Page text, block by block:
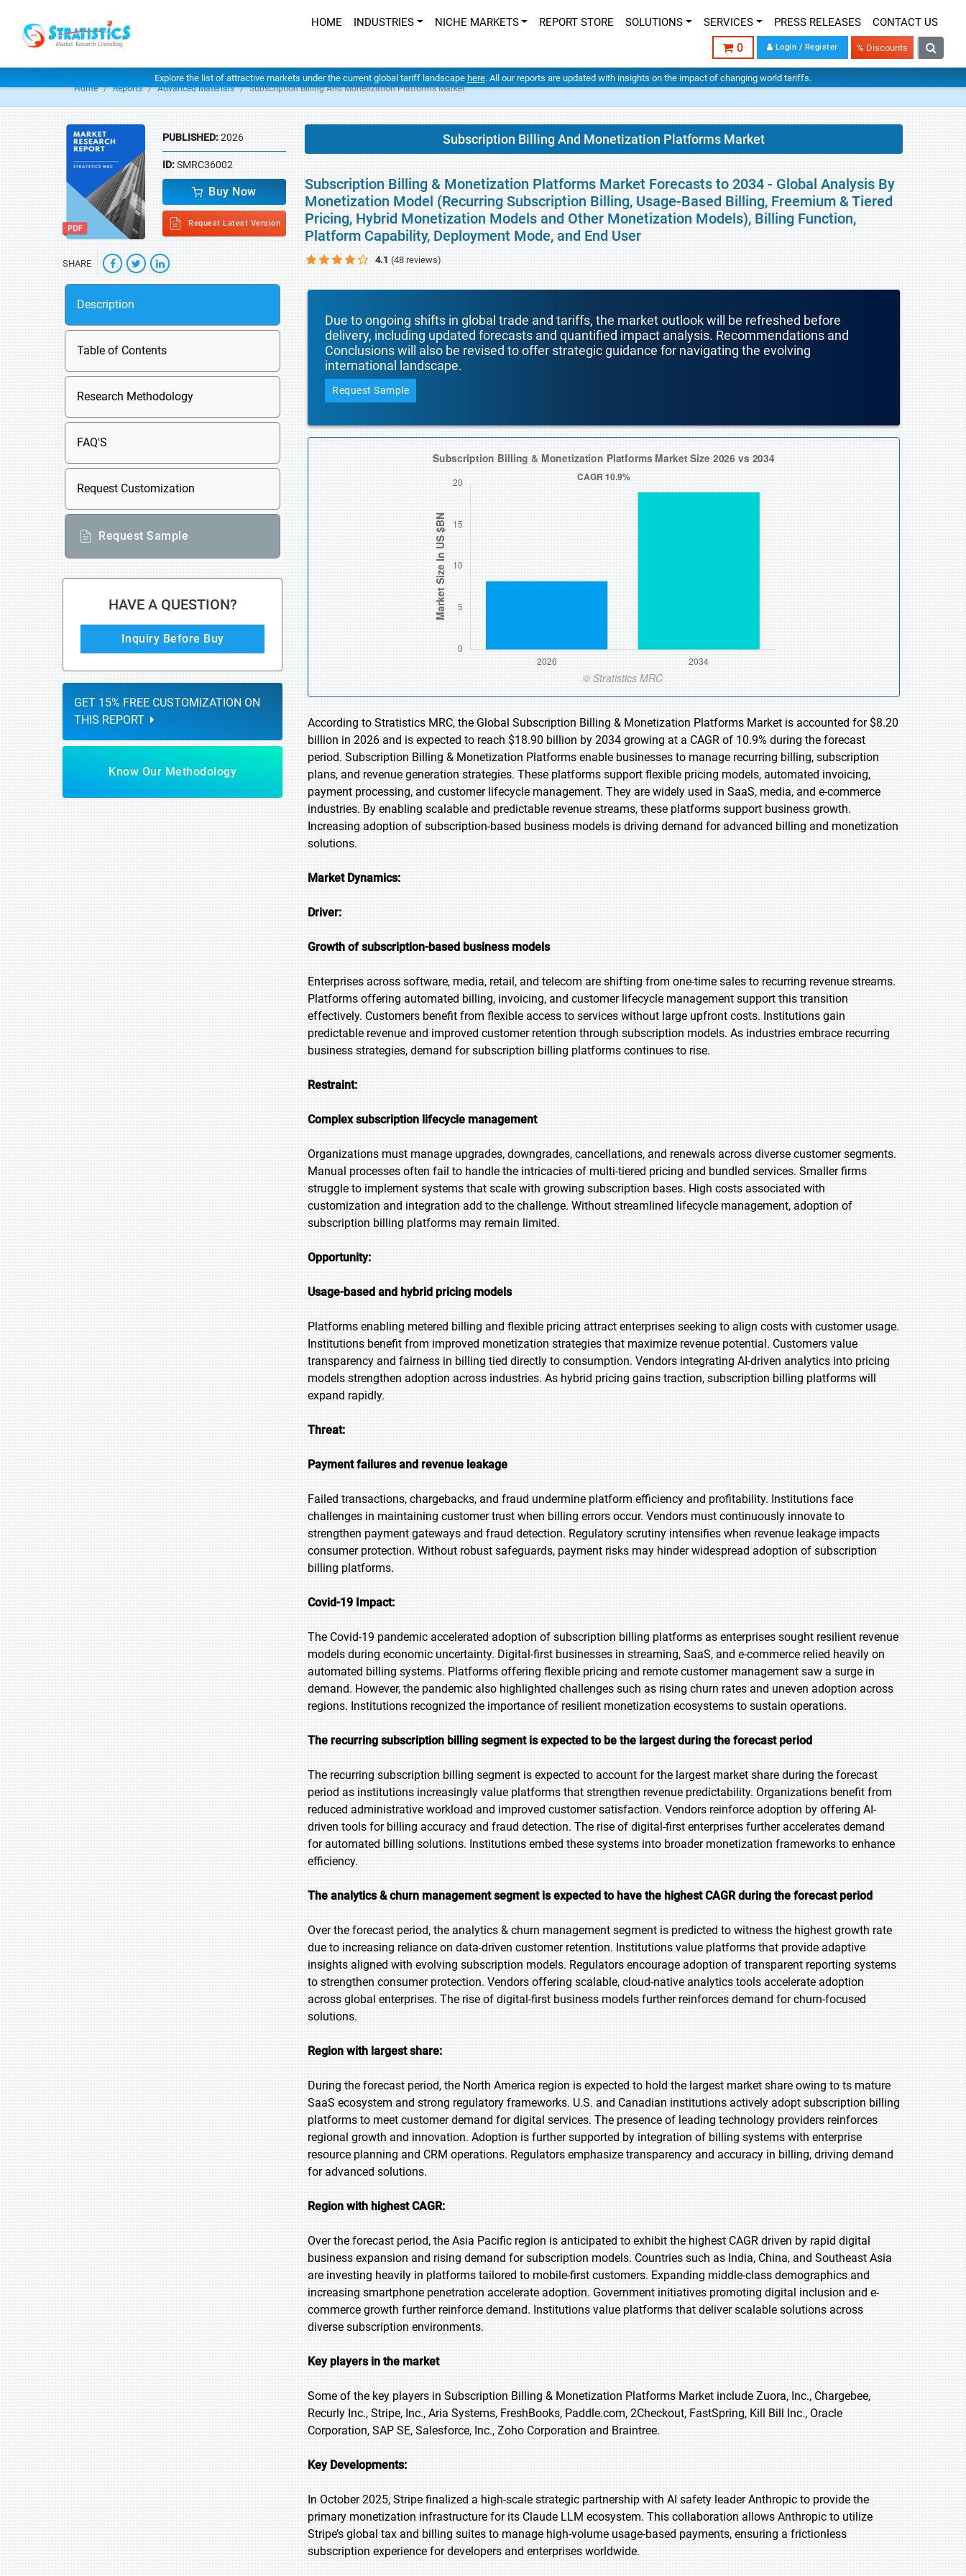
HOME INDUSTRIES NICHE MARKETS REPORT STORE SOLUTIONS SERVICES PRESS RELEASES CONTACT US
0 Login / Register % Discounts
Explore the list of attractive markets under the current global tariff landscape here. All our reports are updated with insights on the impact of changing world tariffs.
Home Reports Advanced Materials Subscription Billing And Monetization Platforms Market
PUBLISHED:2026
ID:SMRC36002
Buy Now
Request Latest Version
SHARE
Description
Table of Contents
Research Methodology
FAQ'S
Request Customization
Request Sample
HAVE A QUESTION?
Inquiry Before Buy
GET 15% FREE CUSTOMIZATION ON
THIS REPORT
Know Our Methodology
Subscription Billing And Monetization Platforms Market
Subscription Billing & Monetization Platforms Market Forecasts to 2034 - Global Analysis By
Monetization Model (Recurring Subscription Billing, Usage-Based Billing, Freemium & Tiered
Pricing, Hybrid Monetization Models and Other Monetization Models), Billing Function,
Platform Capability, Deployment Mode, and End User
4.1 (48 reviews)
Due to ongoing shifts in global trade and tariffs, the market outlook will be refreshed before
delivery, including updated forecasts and quantified impact analysis. Recommendations and
Conclusions will also be revised to offer strategic guidance for navigating the evolving
international landscape.
Request Sample
According to Stratistics MRC, the Global Subscription Billing & Monetization Platforms Market is accounted for $8.20
billion in 2026 and is expected to reach $18.90 billion by 2034 growing at a CAGR of 10.9% during the forecast
period. Subscription Billing & Monetization Platforms enable businesses to manage recurring billing, subscription
plans, and revenue generation strategies. These platforms support flexible pricing models, automated invoicing,
payment processing, and customer lifecycle management. They are widely used in SaaS, media, and e-commerce
industries. By enabling scalable and predictable revenue streams, these platforms support business growth.
Increasing adoption of subscription-based business models is driving demand for advanced billing and monetization
solutions.
Market Dynamics:
Driver:
Growth of subscription-based business models
Enterprises across software, media, retail, and telecom are shifting from one-time sales to recurring revenue streams.
Platforms offering automated billing, invoicing, and customer lifecycle management support this transition
effectively. Customers benefit from flexible access to services without large upfront costs. Institutions gain
predictable revenue and improved customer retention through subscription models. As industries embrace recurring
business strategies, demand for subscription billing platforms continues to rise.
Restraint:
Complex subscription lifecycle management
Organizations must manage upgrades, downgrades, cancellations, and renewals across diverse customer segments.
Manual processes often fail to handle the intricacies of multi-tiered pricing and bundled services. Smaller firms
struggle to implement systems that scale with growing subscription bases. High costs associated with
customization and integration add to the challenge. Without streamlined lifecycle management, adoption of
subscription billing platforms may remain limited.
Opportunity:
Usage-based and hybrid pricing models
Platforms enabling metered billing and flexible pricing attract enterprises seeking to align costs with customer usage.
Institutions benefit from improved monetization strategies that maximize revenue potential. Customers value
transparency and fairness in billing tied directly to consumption. Vendors integrating AI-driven analytics into pricing
models strengthen adoption across industries. As hybrid pricing gains traction, subscription billing platforms will
expand rapidly.
Threat:
Payment failures and revenue leakage
Failed transactions, chargebacks, and fraud undermine platform efficiency and profitability. Institutions face
challenges in maintaining customer trust when billing errors occur. Vendors must continuously innovate to
strengthen payment gateways and fraud detection. Regulatory scrutiny intensifies when revenue leakage impacts
consumer protection. Without robust safeguards, payment risks may hinder widespread adoption of subscription
billing platforms.
Covid-19 Impact:
The Covid-19 pandemic accelerated adoption of subscription billing platforms as enterprises sought resilient revenue
models during economic uncertainty. Digital-first businesses in streaming, SaaS, and e-commerce relied heavily on
automated billing systems. Platforms offering flexible pricing and remote customer management saw a surge in
demand. However, the pandemic also highlighted challenges such as rising churn rates and uneven adoption across
regions. Institutions recognized the importance of resilient monetization ecosystems to sustain operations.
The recurring subscription billing segment is expected to be the largest during the forecast period
The recurring subscription billing segment is expected to account for the largest market share during the forecast
period as institutions increasingly value platforms that strengthen revenue predictability. Organizations benefit from
reduced administrative workload and improved customer satisfaction. Vendors reinforce adoption by offering AI-
driven tools for billing accuracy and fraud detection. The rise of digital-first enterprises further accelerates demand
for automated billing solutions. Institutions embed these systems into broader monetization frameworks to enhance
efficiency.
The analytics & churn management segment is expected to have the highest CAGR during the forecast period
Over the forecast period, the analytics & churn management segment is predicted to witness the highest growth rate
due to increasing reliance on data-driven customer retention. Institutions value platforms that provide adaptive
insights aligned with evolving subscription models. Regulators encourage adoption of transparent reporting systems
to strengthen consumer protection. Vendors offering scalable, cloud-native analytics tools accelerate adoption
across global enterprises. The rise of digital-first business models further reinforces demand for churn-focused
solutions.
Region with largest share:
During the forecast period, the North America region is expected to hold the largest market share owing to ts mature
SaaS ecosystem and strong regulatory frameworks. U.S. and Canadian institutions actively adopt subscription billing
platforms to meet customer demand for digital services. The presence of leading technology providers reinforces
regional growth and innovation. Adoption is further supported by integration of billing systems with enterprise
resource planning and CRM operations. Regulators emphasize transparency and accuracy in billing, driving demand
for advanced solutions.
Region with highest CAGR:
Over the forecast period, the Asia Pacific region is anticipated to exhibit the highest CAGR driven by rapid digital
business expansion and rising demand for subscription models. Countries such as India, China, and Southeast Asia
are investing heavily in platforms tailored to mobile-first customers. Expanding middle-class demographics and
increasing smartphone penetration accelerate adoption. Government initiatives promoting digital inclusion and e-
commerce growth further reinforce demand. Institutions value platforms that deliver scalable solutions across
diverse subscription environments.
Key players in the market
Some of the key players in Subscription Billing & Monetization Platforms Market include Zuora, Inc., Chargebee,
Recurly Inc., Stripe, Inc., Aria Systems, FreshBooks, Paddle.com, 2Checkout, FastSpring, Kill Bill Inc., Oracle
Corporation, SAP SE, Salesforce, Inc., Zoho Corporation and Braintree.
Key Developments:
In October 2025, Stripe finalized a high-scale strategic partnership with AI safety leader Anthropic to provide the
primary monetization infrastructure for its Claude LLM ecosystem. This collaboration allows Anthropic to utilize
Stripe’s global tax and billing suites to manage high-volume usage-based payments, ensuring a frictionless
subscription experience for developers and enterprises worldwide.